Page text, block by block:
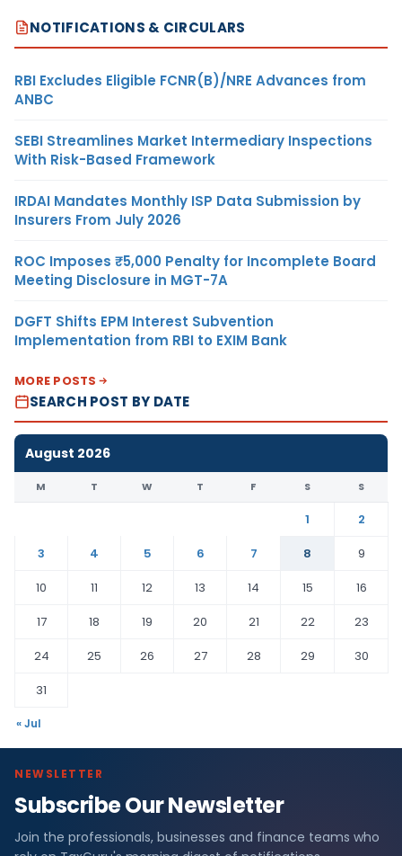
NOTIFICATIONS & CIRCULARS
RBI Excludes Eligible FCNR(B)/NRE Advances from
ANBC
SEBI Streamlines Market Intermediary Inspections
With Risk-Based Framework
IRDAI Mandates Monthly ISP Data Submission by
Insurers From July 2026
ROC Imposes ₹5,000 Penalty for Incomplete Board
Meeting Disclosure in MGT-7A
DGFT Shifts EPM Interest Subvention
Implementation from RBI to EXIM Bank
MORE POSTS
SEARCH POST BY DATE
August 2026
M T W T F S S
1
2
3
4 5 6 7 8
9
10
11 12 13 14 15
16
17
18 19 20 21 22
23
24
25 26 27 28 29
30
31
« Jul
NEWSLETTER
Subscribe Our Newsletter
Join the professionals, businesses and finance teams who